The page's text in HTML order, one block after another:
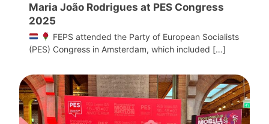
Maria João Rodrigues at PES Congress
2025
FEPS attended the Party of European Socialists
(PES) Congress in Amsterdam, which included […]